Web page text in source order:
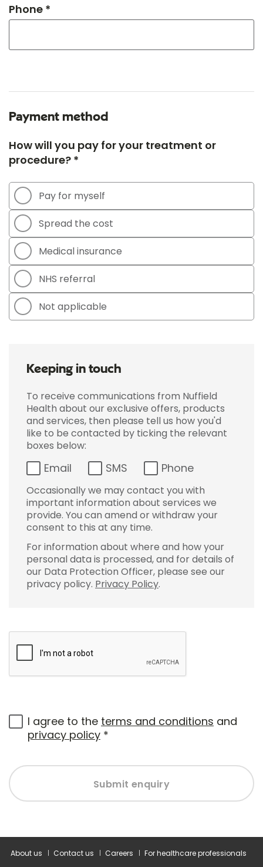
Phone *
Payment method
How will you pay for your treatment or
procedure? *
Pay for myself
Spread the cost
Medical insurance
NHS referral
Not applicable
Keeping in touch
To receive communications from Nuffield
Health about our exclusive offers, products
and services, then please tell us how you'd
like to be contacted by ticking the relevant
boxes below:
Email SMS Phone
Occasionally we may contact you with
important information about services we
provide. You can amend or withdraw your
consent to this at any time.
For information about where and how your
personal data is processed, and for details of
our Data Protection Officer, please see our
privacy policy. Privacy Policy.
I agree to the terms and conditions and
privacy policy *
Submit enquiry
About us Contact us Careers For healthcare professionals